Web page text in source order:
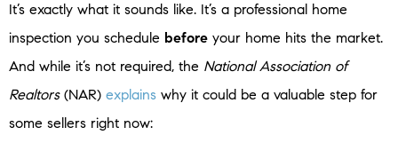
It’s exactly what it sounds like. It’s a professional home
inspection you schedule before your home hits the market.
And while it’s not required, the National Association of
Realtors(NAR) explains why it could be a valuable step for
some sellers right now: